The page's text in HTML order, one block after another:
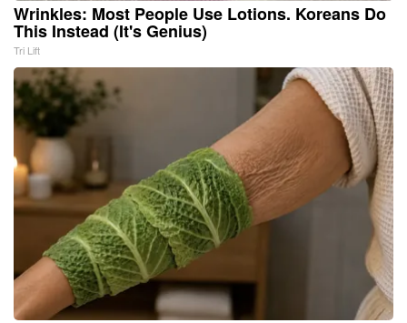
Wrinkles: Most People Use Lotions. Koreans Do
This Instead (It's Genius)
Tri Lift